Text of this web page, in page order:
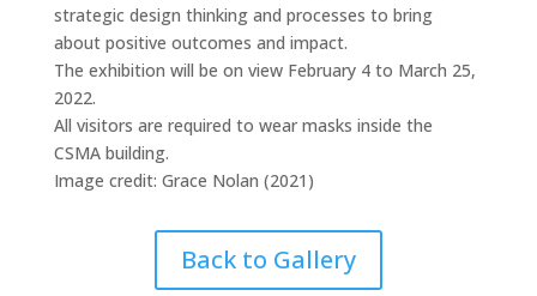
strategic design thinking and processes to bring
about positive outcomes and impact.
The exhibition will be on view February 4 to March 25,
2022.
All visitors are required to wear masks inside the
CSMA building.
Image credit: Grace Nolan (2021)
Back to Gallery